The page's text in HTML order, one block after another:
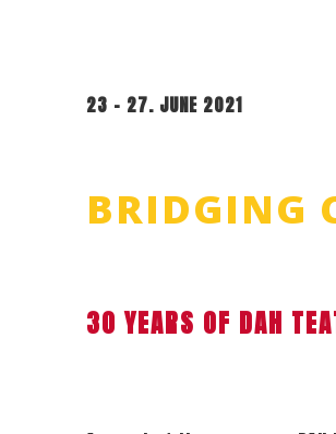
23 – 27. JUNE 2021
BRIDGING
30 YEARS OF DAH